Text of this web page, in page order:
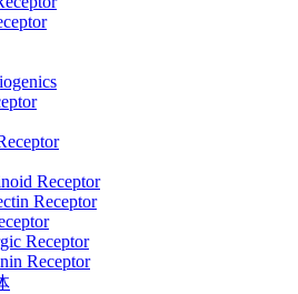
Receptor
Receptor
Receptor
Receptor